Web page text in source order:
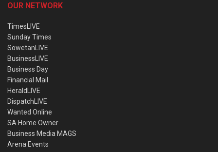
OUR NETWORK
TimesLIVE
Sunday Times
SowetanLIVE
BusinessLIVE
Business Day
Financial Mail
HeraldLIVE
DispatchLIVE
Wanted Online
SA Home Owner
Business Media MAGS
Arena Events